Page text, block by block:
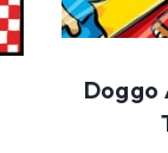
Doggo